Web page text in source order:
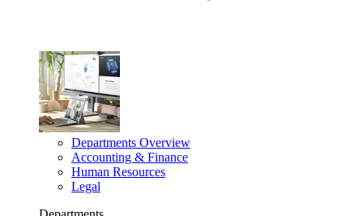
Departments Overview
Accounting & Finance
Human Resources
Legal